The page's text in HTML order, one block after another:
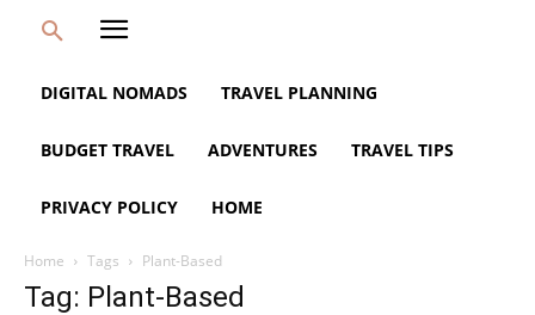
DIGITAL NOMADS TRAVEL PLANNING
BUDGET TRAVEL ADVENTURES TRAVEL TIPS
PRIVACY POLICY HOME
Home Tags Plant-Based
Tag: Plant-Based